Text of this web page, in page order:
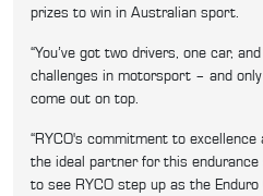
prizes to win in Australian sport.
“You’ve got two drivers, one car,
challenges in motorsport – and
come out on top.
“RYCO's commitment to
the ideal partner for this endurance
to see RYCO step up as the